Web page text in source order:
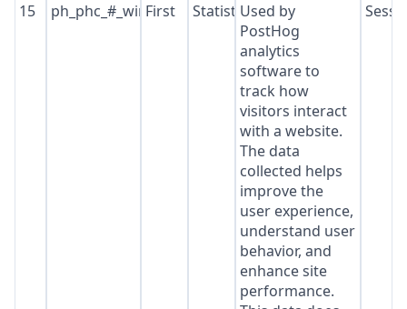
15
ph_phc_#_window_id
First StatisticsUsed by
PostHog
analytics
software to
track how
visitors interact
with a website.
The data
collected helps
improve the
user experience,
understand user
behavior, and
enhance site
performance.